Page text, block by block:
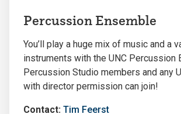
Percussion Ensemble
You’ll play a huge mix of music and a
instruments with the UNC Percussion
Percussion Studio members and any
with director permission can join!
Contact: Tim Feerst